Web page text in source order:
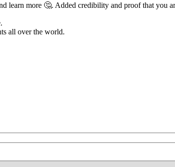
learn more 🤔. Added credibility and proof that you
all over the world.